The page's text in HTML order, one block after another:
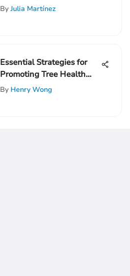
By Julia Martínez
Essential Strategies for
Promoting Tree Health
and Longevity
By Henry Wong